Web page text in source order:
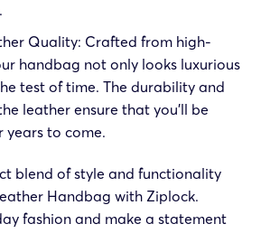
Quality: Crafted from high-
handbag not only looks luxurious
test of time. The durability and
leather ensure that you’ll be
years to come.
blend of style and functionality
Handbag with Ziplock.
fashion and make a statement